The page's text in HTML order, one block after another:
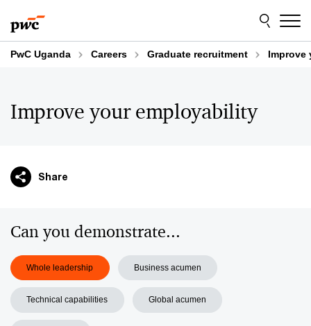
to
content
to
footer
PwC Uganda Careers Graduate recruitment Improve
Improve your employability
Share
Can you demonstrate...
Whole leadership Business acumen
Technical capabilities Global acumen